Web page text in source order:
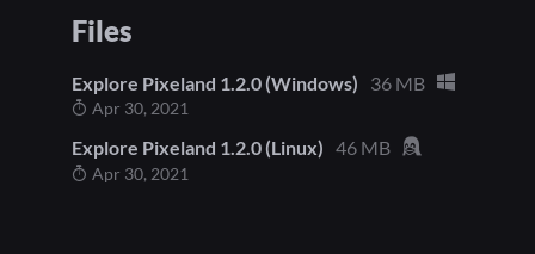
Files
Explore Pixeland 1.2.0 (Windows) 36 MB
Apr 30, 2021
Explore Pixeland 1.2.0 (Linux) 46 MB
Apr 30, 2021